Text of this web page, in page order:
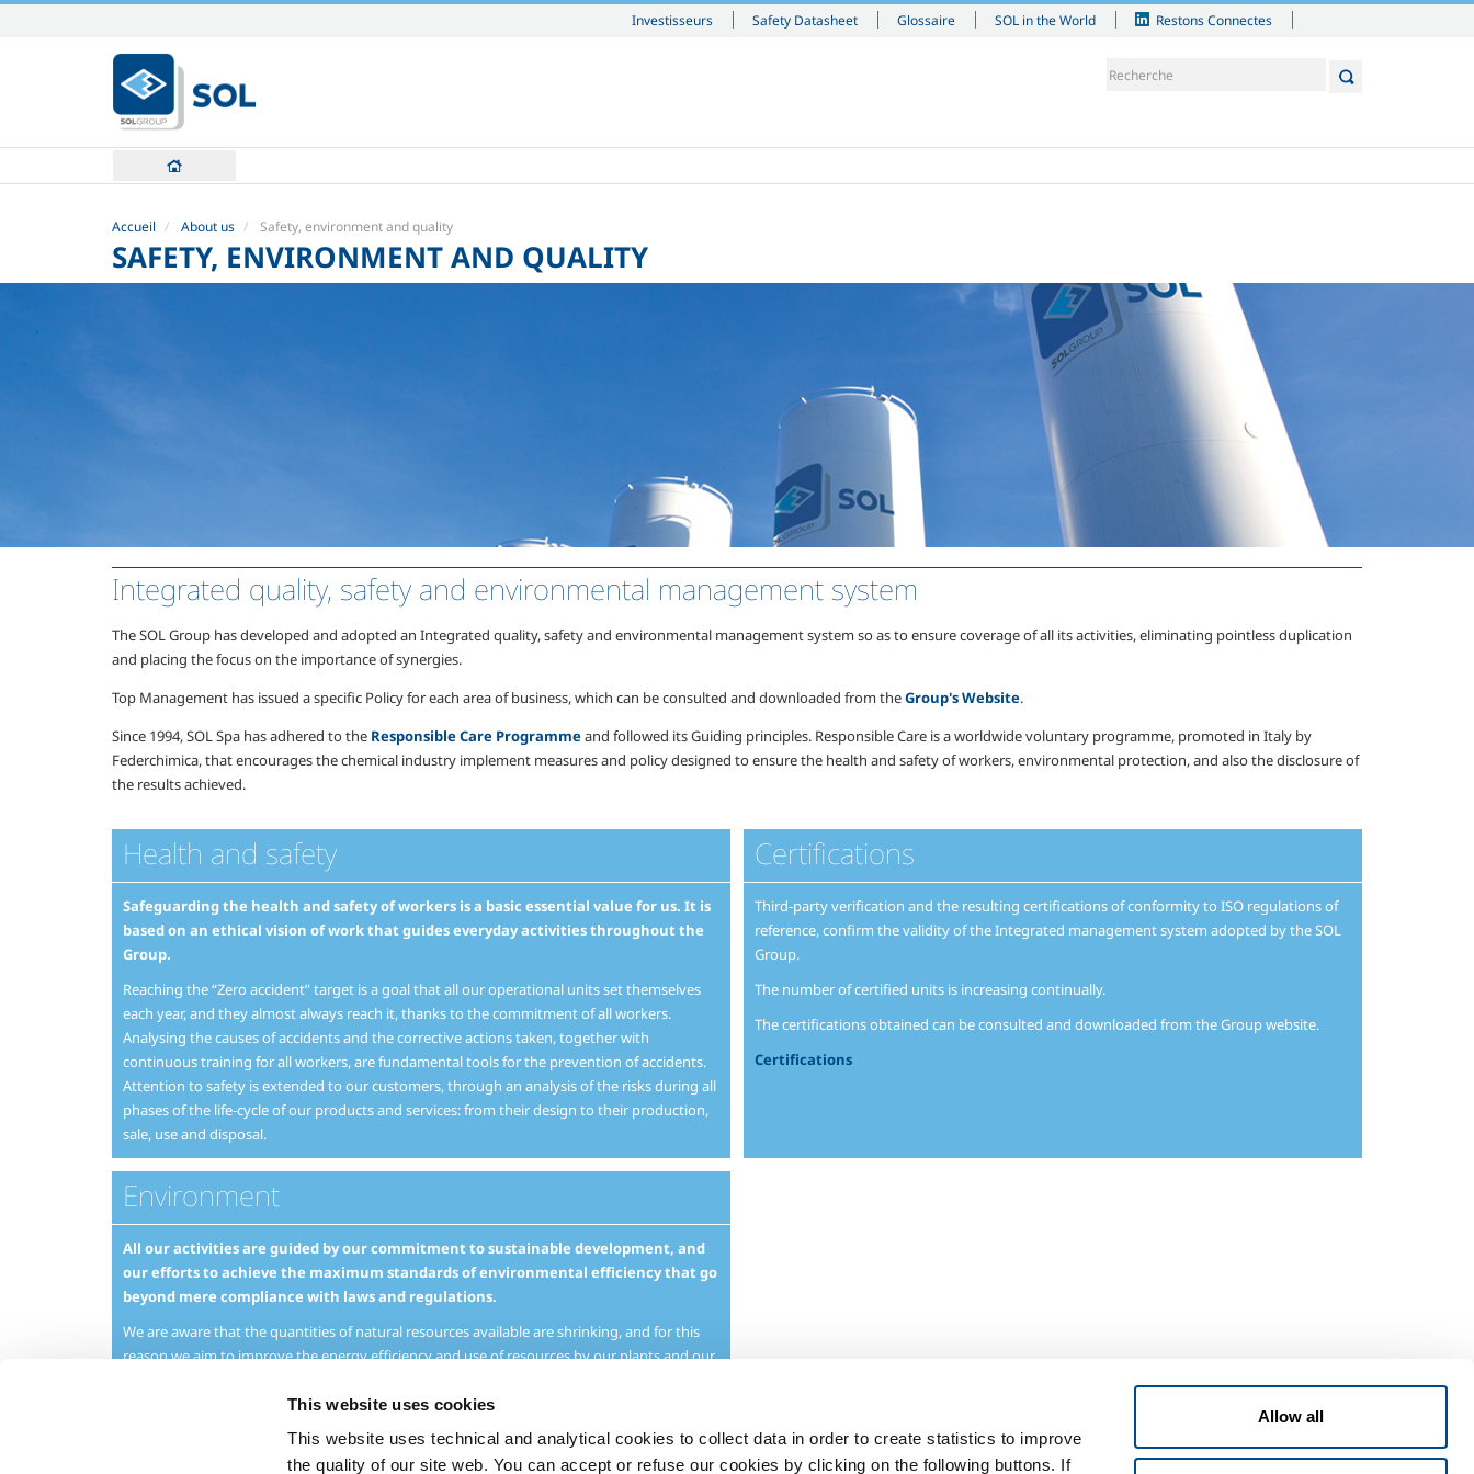
This website uses cookies
This website uses technical and analytical cookies to collect data in order to create statistics to improve
the quality of our site web. You can accept or refuse our cookies by clicking on the following buttons. If
Allow all
Investisseurs Safety Datasheet Glossaire SOL in the World Restons Connectes
contenu.
|
Aller
Accueil About us Safety, environment and quality
SAFETY, ENVIRONMENT AND QUALITY
Integrated quality, safety and environmental management system
The SOL Group has developed and adopted an Integrated quality, safety and environmental management system so as to ensure coverage of all its activities, eliminating pointless duplication
and placing the focus on the importance of synergies.
Top Management has issued a specific Policy for each area of business, which can be consulted and downloaded from theGroup's Website.
Since 1994, SOL Spa has adhered to the Responsible Care Programmeand followed its Guiding principles. Responsible Care is a worldwide voluntary programme, promoted in Italy by
Federchimica, that encourages the chemical industry implement measures and policy designed to ensure the health and safety of workers, environmental protection, and also the disclosure of
the results achieved.
Health and safety
Safeguarding the health and safety of workers is a basic essential value for us. It is
based on an ethical vision of work that guides everyday activities throughout the
Group.
Reaching the “Zero accident” target is a goal that all our operational units set themselves
each year, and they almost always reach it, thanks to the commitment of all workers.
Analysing the causes of accidents and the corrective actions taken, together with
continuous training for all workers, are fundamental tools for the prevention of accidents.
Attention to safety is extended to our customers, through an analysis of the risks during all
phases of the life-cycle of our products and services: from their design to their production,
sale, use and disposal.
Certifications
Third-party verification and the resulting certifications of conformity to ISO regulations of
reference, confirm the validity of the Integrated management system adopted by the SOL
Group.
The number of certified units is increasing continually.
The certifications obtained can be consulted and downloaded from the Group website.
Certifications
Environment
All our activities are guided by our commitment to sustainable development, and
our efforts to achieve the maximum standards of environmental efficiency that go
beyond mere compliance with laws and regulations.
We are aware that the quantities of natural resources available are shrinking, and for this
reason we aim to improve the energy efficiency and use of resources by our plants and our
emissions on the environment.
Attention to environmental sustainability is not limited to productive activities but also
extends to the development of products, applications and services that help our customers